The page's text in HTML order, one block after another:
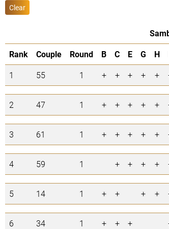
Clear
Rank
Couple Round B C E G H
1
55 1 + + + + +
2 47 1 + + + + +
3 61 1 + + + + +
4 59 1 + + + +
5 14 1 + + + +
6 34 1 + + +